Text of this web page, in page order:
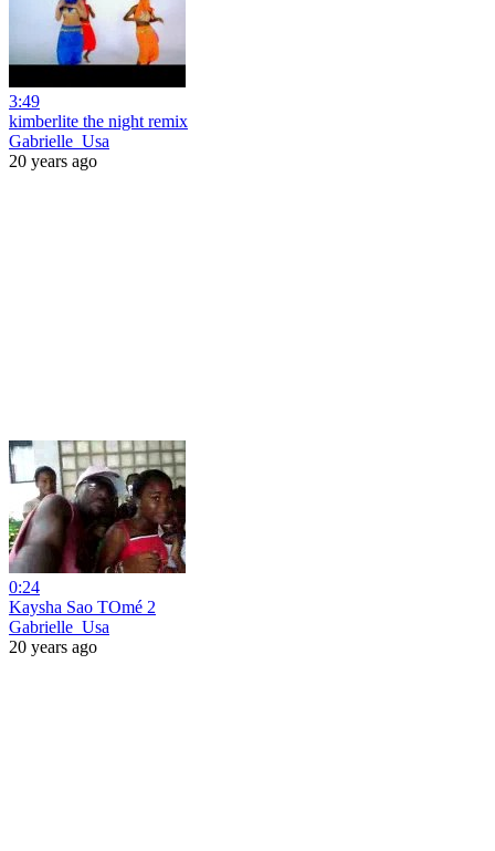
3:49
kimberlite the night remix
Gabrielle_Usa
20 years ago
0:24
Kaysha Sao TOmé 2
Gabrielle_Usa
20 years ago